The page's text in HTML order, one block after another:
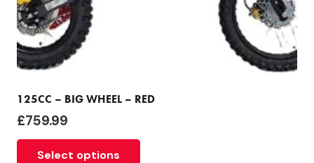
125CC – BIG WHEEL – RED
£759.99
Select options